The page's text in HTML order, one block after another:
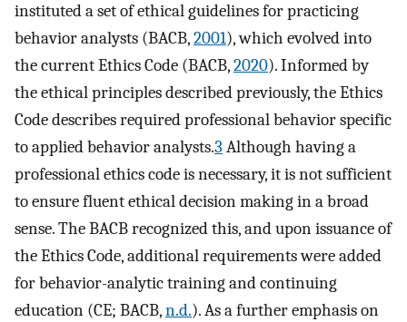
instituted a set of ethical guidelines for practicing
behavior analysts (BACB,2001), which evolved into
the current Ethics Code (BACB,2020). Informed by
the ethical principles described previously, the Ethics
Code describes required professional behavior specific
to applied behavior analysts.3 Although having a
professional ethics code is necessary, it is not sufficient
to ensure fluent ethical decision making in a broad
sense. The BACB recognized this, and upon issuance of
the Ethics Code, additional requirements were added
for behavior-analytic training and continuing
education (CE; BACB,n.d.). As a further emphasis on